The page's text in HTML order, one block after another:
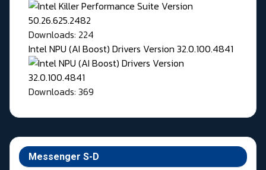
Messenger S-D
Downloads: 224
Intel NPU (AI Boost) Drivers Version 32.0.100.4841
Downloads: 369